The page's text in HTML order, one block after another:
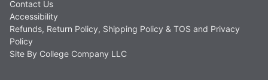
Contact Us
Accessibility
Refunds, Return Policy, Shipping Policy & TOS and Privacy
Policy
Site By College Company LLC